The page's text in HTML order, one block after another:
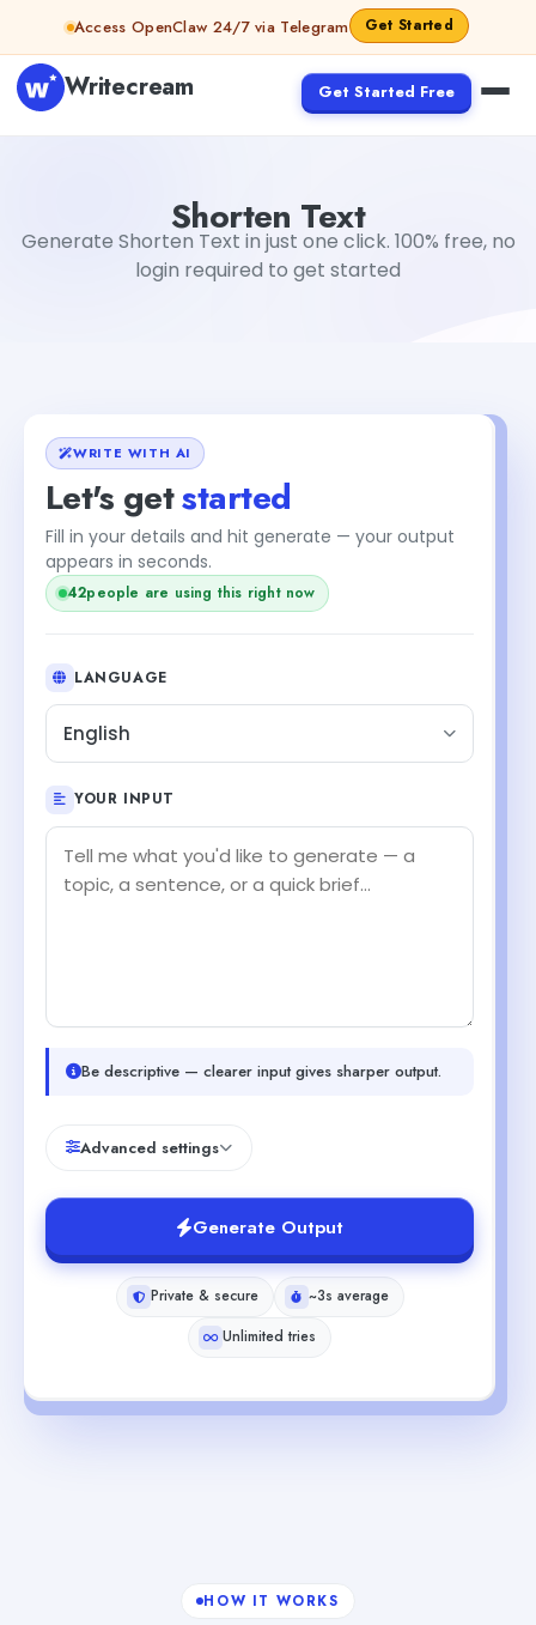
Skip to contentAccess OpenClaw 24/7 via Telegram Get Started
Writecream Get Started Free
Shorten Text
Generate Shorten Text in just one click. 100% free, no
login required to get started
WRITE WITH AI
Let's getstarted
Fill in your details and hit generate — your output
appears in seconds.
42people are using this right now
LANGUAGE
English
YOUR INPUT
Be descriptive — clearer input gives sharper output.
Advanced settings
Generate Output
Private & secure
~3s average
Unlimited tries
HOW IT WORKS